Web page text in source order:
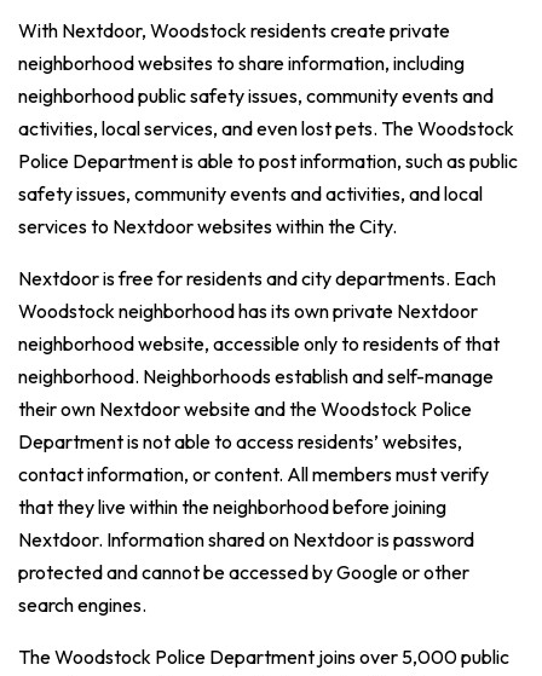
With Nextdoor, Woodstock residents create private
neighborhood websites to share information, including
neighborhood public safety issues, community events and
activities, local services, and even lost pets. The Woodstock
Police Department is able to post information, such as public
safety issues, community events and activities, and local
services to Nextdoor websites within the City.
Nextdoor is free for residents and city departments. Each
Woodstock neighborhood has its own private Nextdoor
neighborhood website, accessible only to residents of that
neighborhood. Neighborhoods establish and self-manage
their own Nextdoor website and the Woodstock Police
Department is not able to access residents’ websites,
contact information, or content. All members must verify
that they live within the neighborhood before joining
Nextdoor. Information shared on Nextdoor is password
protected and cannot be accessed by Google or other
search engines.
The Woodstock Police Department joins over 5,000 public